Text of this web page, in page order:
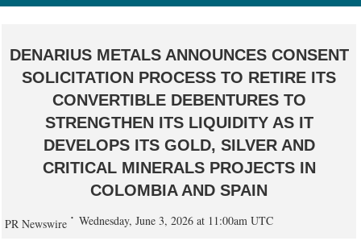
DENARIUS METALS ANNOUNCES CONSENT
SOLICITATION PROCESS TO RETIRE ITS
CONVERTIBLE DEBENTURES TO
STRENGTHEN ITS LIQUIDITY AS IT
DEVELOPS ITS GOLD, SILVER AND
CRITICAL MINERALS PROJECTS IN
COLOMBIA AND SPAIN
PR Newswire Wednesday, June 3, 2026 at 11:00am UTC